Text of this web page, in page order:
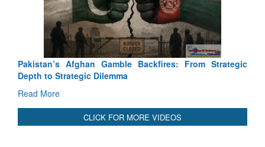
Read More
International Relationals